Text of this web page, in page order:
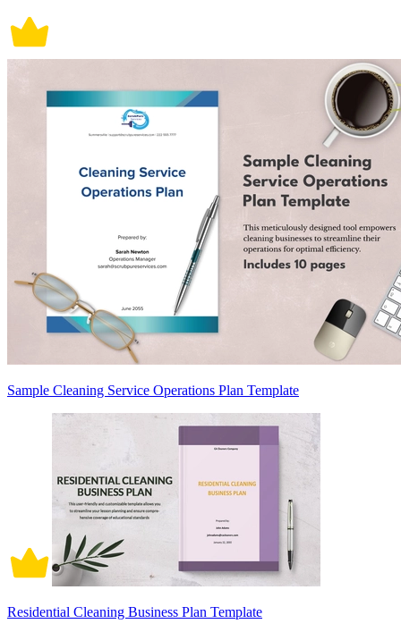
Sample Cleaning Service Operations Plan Template
Residential Cleaning Business Plan Template